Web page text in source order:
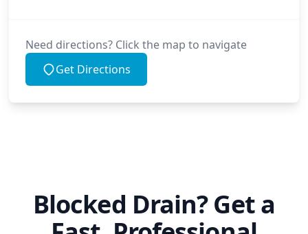
Need directions? Click the map to navigate
Get Directions
Blocked Drain? Get a